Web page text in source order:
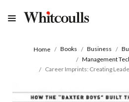
Home Books Business
Management
Career Imprints: Creating